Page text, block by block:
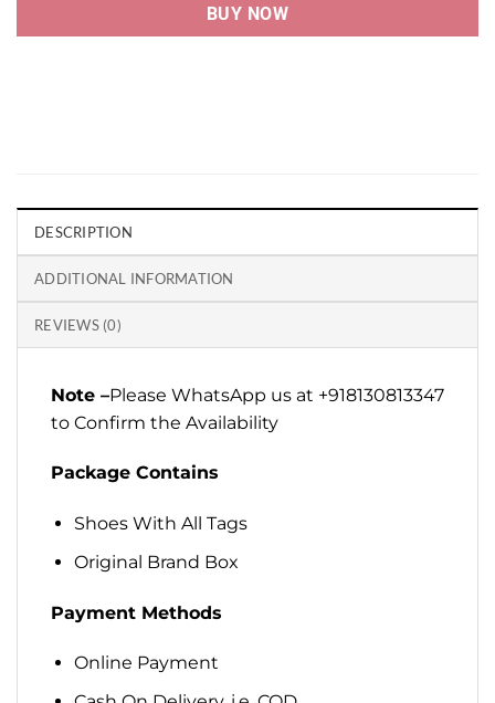
BUY NOW
DESCRIPTION
ADDITIONAL INFORMATION
REVIEWS (0)
Note –Please WhatsApp us at +918130813347
to Confirm the Availability
Package Contains
Shoes With All Tags
Original Brand Box
Payment Methods
Online Payment